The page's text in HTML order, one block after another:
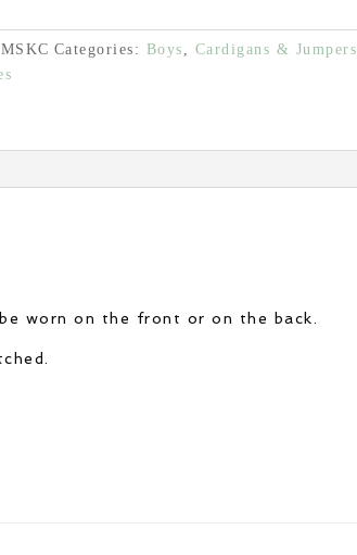
Categories: Boys , Cardigans & Jumpers
worn on the front or on the back.